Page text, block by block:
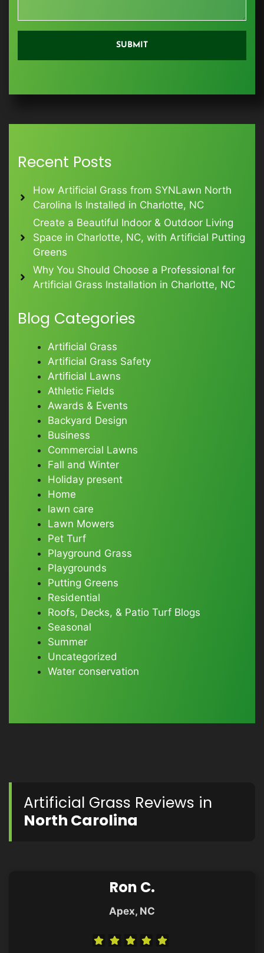
Recent Posts
How Artificial Grass from SYNLawn North
Carolina Is Installed in Charlotte, NC
Create a Beautiful Indoor & Outdoor Living
Space in Charlotte, NC, with Artificial Putting
Greens
Why You Should Choose a Professional for
Artificial Grass Installation in Charlotte, NC
Blog Categories
Artificial Grass
Artificial Grass Safety
Artificial Lawns
Athletic Fields
Awards & Events
Backyard Design
Business
Commercial Lawns
Fall and Winter
Holiday present
Home
lawn care
Lawn Mowers
Pet Turf
Playground Grass
Playgrounds
Putting Greens
Residential
Roofs, Decks, & Patio Turf Blogs
Seasonal
Summer
Uncategorized
Water conservation
Artificial Grass Reviews in
North Carolina
Ron C.
Apex, NC